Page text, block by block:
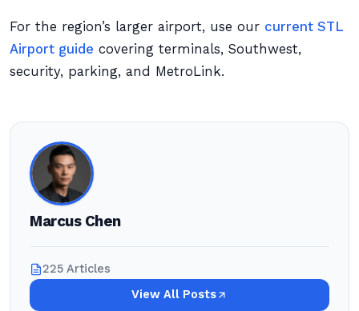
For the region’s larger airport, use our current STL
Airport guide covering terminals, Southwest,
security, parking, and MetroLink.
Marcus Chen
225 Articles
View All Posts